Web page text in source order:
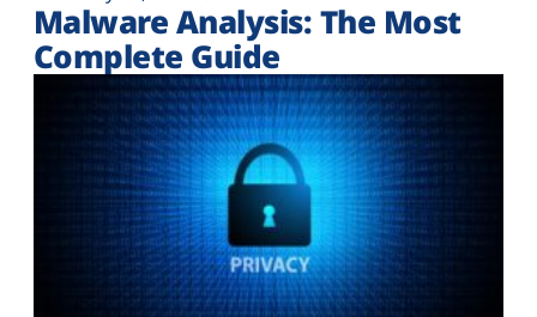
Malware Analysis: The Most
Complete Guide